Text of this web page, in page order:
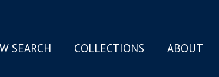
SEARCH COLLECTIONS ABOUT